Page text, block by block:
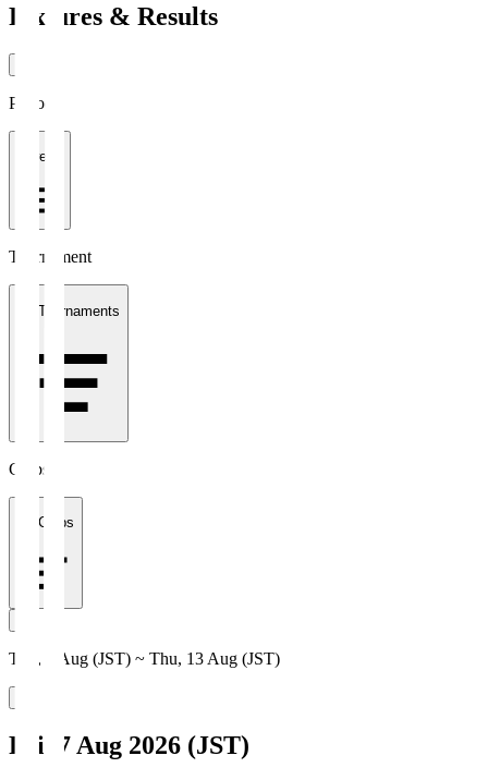
Fixtures & Results
Period
1 week
Tournament
All Tournaments
Clubs
All Clubs
Thu, 6 Aug (JST) ~ Thu, 13 Aug (JST)
Fri, 7 Aug 2026 (JST)